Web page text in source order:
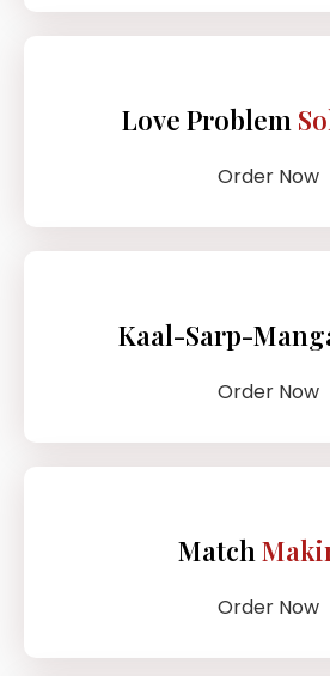
Love Problem
Order Now
Kaal-Sarp-
Order Now
Match
Order Now